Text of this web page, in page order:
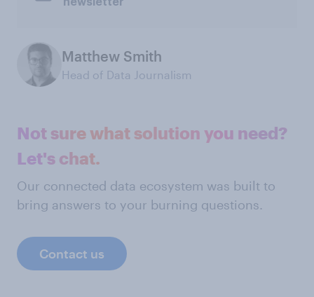
Matthew Smith
Head of Data Journalism
Not sure what solution you need?
Let's chat.
Our connected data ecosystem was built to
bring answers to your burning questions.
Contact us